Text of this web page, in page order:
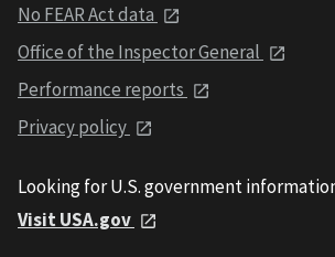
No FEAR Act data
Office of the Inspector General
Performance reports
Privacy policy
Looking for U.S. government
Visit USA.gov